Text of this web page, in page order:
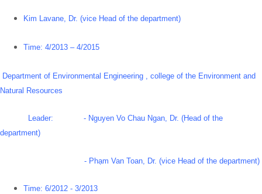
Kim Lavane, Dr. (vice Head of the department)
Time: 4/2013 – 4/2015
Department of Environmental Engineering , college of the Environment and
Natural Resources
Leader: - Nguyen Vo Chau Ngan, Dr. (Head of the
department)
- Phạm Van Toan, Dr. (vice Head of the department)
Time: 6/2012 - 3/2013